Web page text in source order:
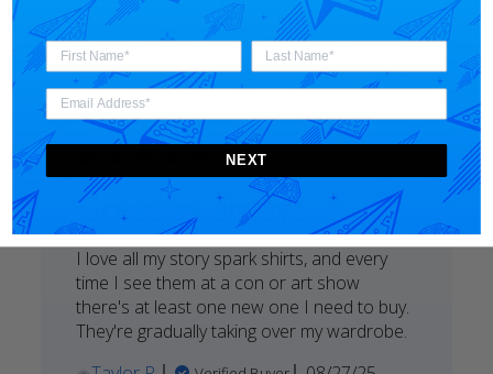
Search
reviews
Filters
Sort by: With media
Great as always
I love all my story spark shirts, and every
time I see them at a con or art show
there's at least one new one I need to buy.
They're gradually taking over my wardrobe.
NEXT